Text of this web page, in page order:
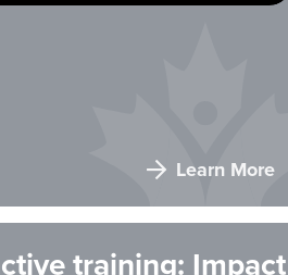
Learn More
training: Impact